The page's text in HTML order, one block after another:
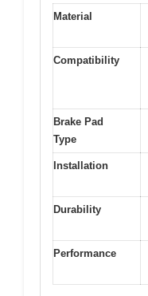
Material
Compatibility
Brake Pad
Type
Installation
Durability
Performance